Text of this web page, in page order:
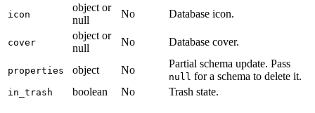
icon
object or
null
No Database icon.
cover
object or
null
No Database cover.
properties object No
Partial schema update. Pass
null for a schema to delete it.
in_trash boolean No Trash state.